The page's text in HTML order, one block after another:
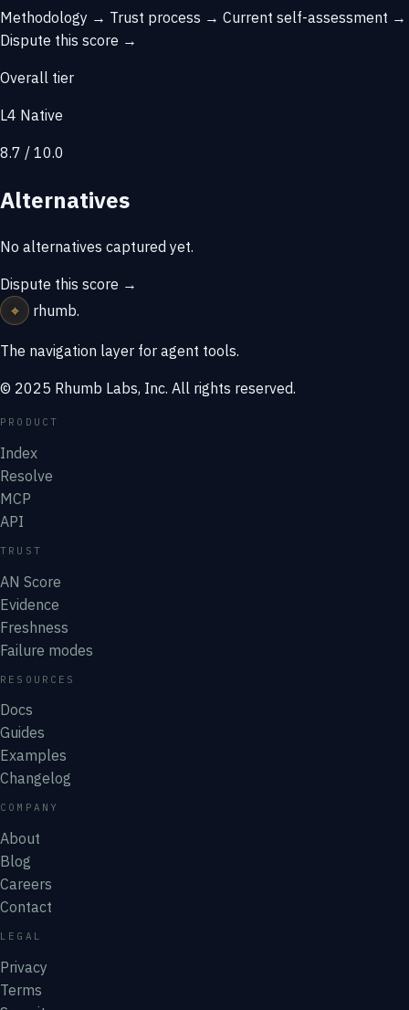
Methodology → Trust process → Current self-assessment →
Dispute this score →
Overall tier
L4 Native
8.7 / 10.0
Alternatives
No alternatives captured yet.
Dispute this score →
⌖
rhumb.
The navigation layer for agent tools.
© 2025 Rhumb Labs, Inc. All rights reserved.
PRODUCT
Index
Resolve
MCP
API
TRUST
AN Score
Evidence
Freshness
Failure modes
RESOURCES
Docs
Guides
Examples
Changelog
COMPANY
About
Blog
Careers
Contact
LEGAL
Privacy
Terms